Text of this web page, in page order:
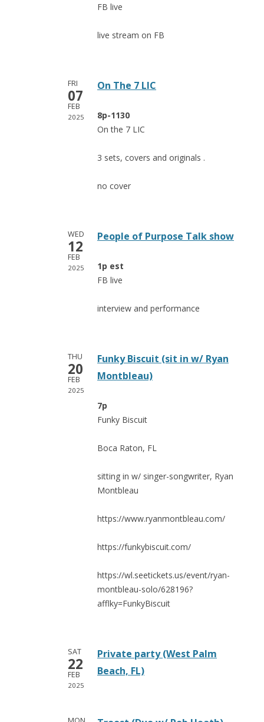
FB live
live stream on FB
FRI
07
FEB
2025
On The 7 LIC
8p-1130
On the 7 LIC
3 sets, covers and originals .
no cover
WED
12
FEB
2025
People of Purpose Talk show
1p est
FB live
interview and performance
THU
20
FEB
2025
Funky Biscuit (sit in w/ Ryan
Montbleau)
7p
Funky Biscuit
Boca Raton, FL
sitting in w/ singer-songwriter, Ryan
Montbleau
https://www.ryanmontbleau.com/
https://funkybiscuit.com/
https://wl.seetickets.us/event/ryan-
montbleau-solo/628196?
afflky=FunkyBiscuit
SAT
22
FEB
2025
Private party (West Palm
Beach, FL)